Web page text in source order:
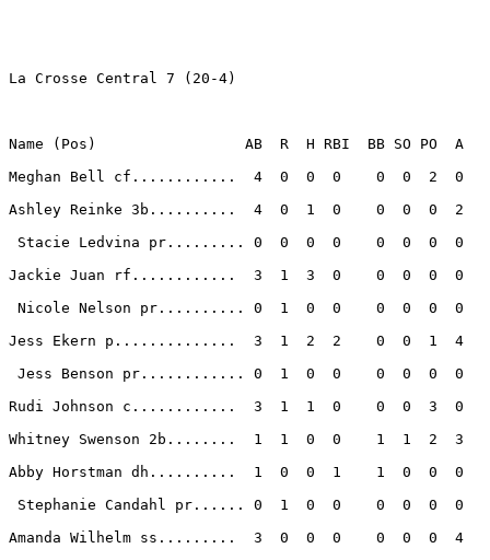
La Crosse Central 7 (20-4)
Name (Pos)                 AB  R  H RBI  BB SO PO  A
Meghan Bell cf............  4  0  0  0    0  0  2  0
Ashley Reinke 3b..........  4  0  1  0    0  0  0  2
Stacie Ledvina pr......... 0  0  0  0    0  0  0  0
Jackie Juan rf............  3  1  3  0    0  0  0  0
Nicole Nelson pr.......... 0  1  0  0    0  0  0  0
Jess Ekern p..............  3  1  2  2    0  0  1  4
Jess Benson pr............ 0  1  0  0    0  0  0  0
Rudi Johnson c............  3  1  1  0    0  0  3  0
Whitney Swenson 2b........  1  1  0  0    1  1  2  3
Abby Horstman dh..........  1  0  0  1    1  0  0  0
Stephanie Candahl pr...... 0  1  0  0    0  0  0  0
Amanda Wilhelm ss.........  3  0  0  0    0  0  0  4